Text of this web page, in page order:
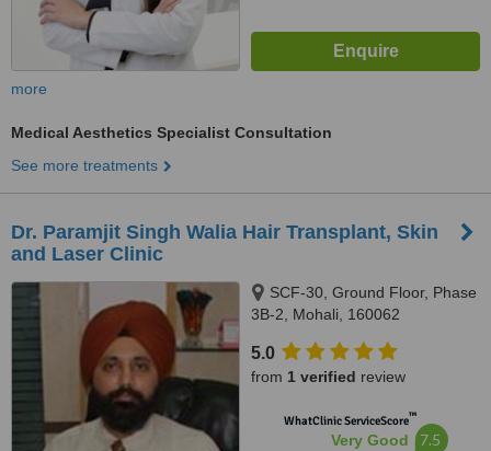
more
Medical Aesthetics Specialist Consultation
See more treatments
Dr. Paramjit Singh Walia Hair Transplant, Skin
and Laser Clinic
SCF-30, Ground Floor, Phase
3B-2, Mohali, 160062
5.0
from 1 verified review
WhatClinic ServiceScore™
Very Good 7.5